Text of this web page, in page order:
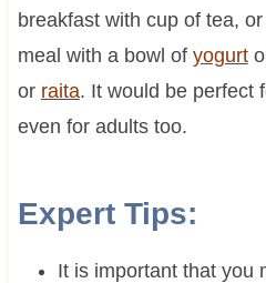
breakfast with cup of tea,
meal with a bowl of yogurt
or raita. It would be perfect
even for adults too.
Expert Tips:
It is important that you